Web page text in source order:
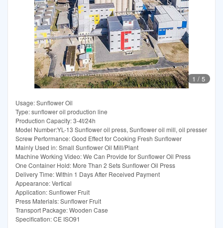
1 / 5
Usage: Sunflower Oil
Type: sunflower oil production line
Production Capacity: 3-4t/24h
Model Number:YL-13 Sunflower oil press, Sunflower oil mill, oil presser
Screw Performance: Good Effect for Cooking Fresh Sunflower
Mainly Used in: Small Sunflower Oil Mill/Plant
Machine Working Video: We Can Provide for Sunflower Oil Press
One Container Hold: More Than 2 Sets Sunflower Oil Press
Delivery Time: Within 1 Days After Received Payment
Appearance: Vertical
Application: Sunflower Fruit
Press Materials: Sunflower Fruit
Transport Package: Wooden Case
Specification: CE ISO91